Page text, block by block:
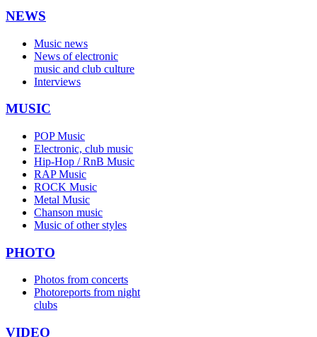
NEWS
Music news
News of electronic
music and club culture
Interviews
MUSIC
POP Music
Electronic, club music
Hip-Hop / RnB Music
RAP Music
ROCK Music
Metal Music
Chanson music
Music of other styles
PHOTO
Photos from concerts
Photoreports from night
clubs
VIDEO